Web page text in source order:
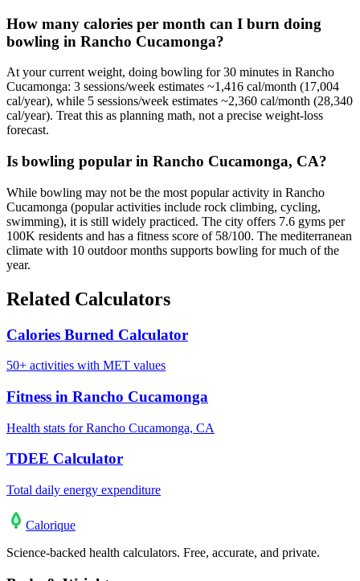
How many calories per month can I burn doing
bowling in Rancho Cucamonga?
At your current weight, doing bowling for 30 minutes in Rancho
Cucamonga: 3 sessions/week estimates ~1,416 cal/month (17,004
cal/year), while 5 sessions/week estimates ~2,360 cal/month (28,340
cal/year). Treat this as planning math, not a precise weight-loss
forecast.
Is bowling popular in Rancho Cucamonga, CA?
While bowling may not be the most popular activity in Rancho
Cucamonga (popular activities include rock climbing, cycling,
swimming), it is still widely practiced. The city offers 7.6 gyms per
100K residents and has a fitness score of 58/100. The mediterranean
climate with 10 outdoor months supports bowling for much of the
year.
Related Calculators
Calories Burned Calculator
50+ activities with MET values
Fitness in Rancho Cucamonga
Health stats for Rancho Cucamonga, CA
TDEE Calculator
Total daily energy expenditure
Calorique
Science-backed health calculators. Free, accurate, and private.